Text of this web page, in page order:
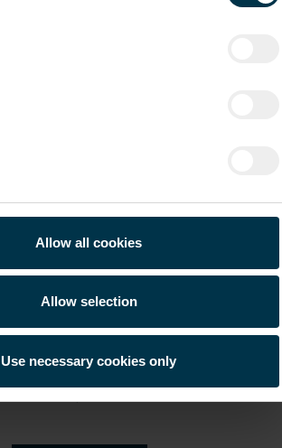
Allow all cookies
Allow selection
Use necessary cookies only
Show details for this